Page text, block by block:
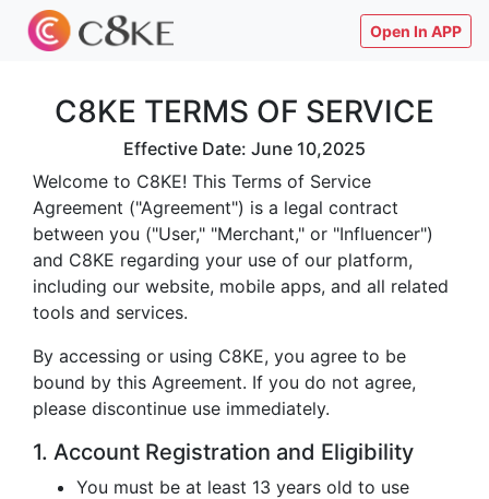
Open In APP
C8KE TERMS OF SERVICE
Effective Date: June 10,2025
Welcome to C8KE! This Terms of Service
Agreement ("Agreement") is a legal contract
between you ("User," "Merchant," or "Influencer")
and C8KE regarding your use of our platform,
including our website, mobile apps, and all related
tools and services.
By accessing or using C8KE, you agree to be
bound by this Agreement. If you do not agree,
please discontinue use immediately.
1. Account Registration and Eligibility
You must be at least 13 years old to use